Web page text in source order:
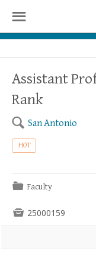
☰
Assistant
Rank
🔍 San Antonio
HOT
📁 Faculty
 25000159